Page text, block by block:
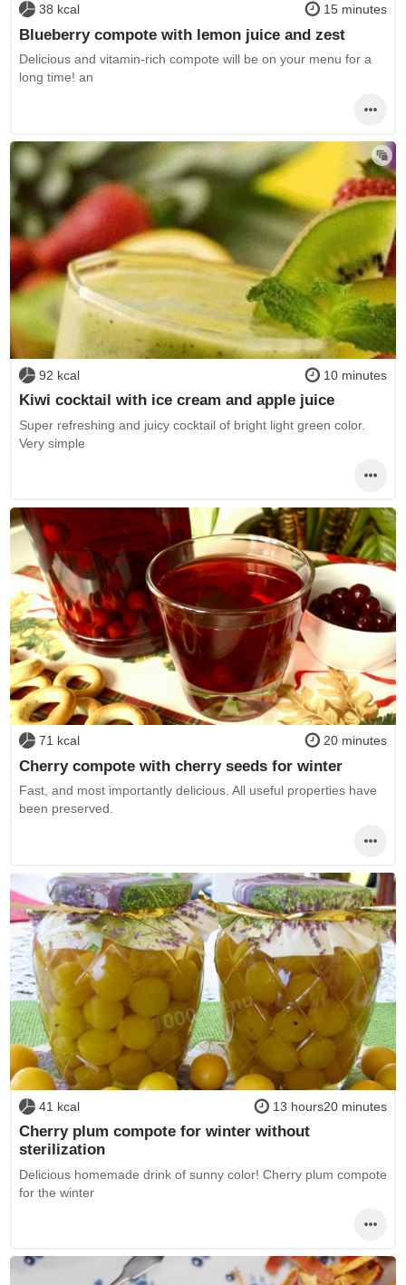
38 kcal 15 minutes
Blueberry compote with lemon juice and zest
Delicious and vitamin-rich compote will be on your menu for a
long time! an
92 kcal 10 minutes
Kiwi cocktail with ice cream and apple juice
Super refreshing and juicy cocktail of bright light green color.
Very simple
71 kcal 20 minutes
Cherry compote with cherry seeds for winter
Fast, and most importantly delicious. All useful properties have
been preserved.
41 kcal 13 hours20 minutes
Cherry plum compote for winter without
sterilization
Delicious homemade drink of sunny color! Cherry plum compote
for the winter